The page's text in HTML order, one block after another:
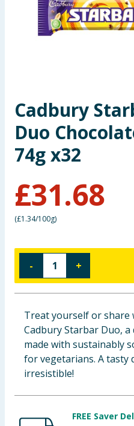
Garden & Outdoor
Toys & Games
Arts, Crafts & Stationery
Travel & Leisure
Baby & Kids
Clothing
Groceries
Bulk Buys
Cadbury
Duo
74g x32
£31.68
(£1.34/100g)
- +
Treat yourself or share
Cadbury Starbar Duo,
made with sustainably
for vegetarians. A tasty
irresistible!
FREE Saver